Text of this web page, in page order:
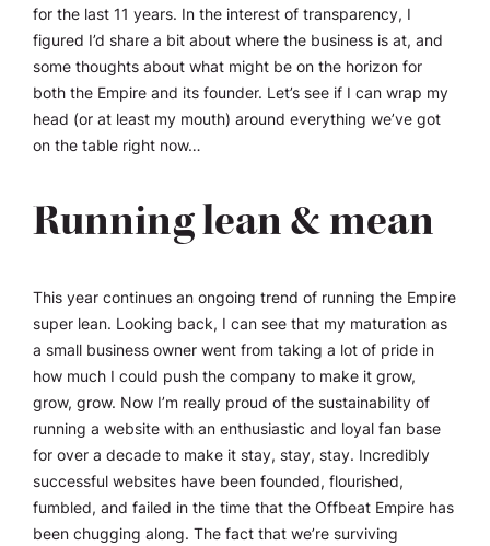
for the last 11 years. In the interest of transparency, I
figured I’d share a bit about where the business is at, and
some thoughts about what might be on the horizon for
both the Empire and its founder. Let’s see if I can wrap my
head (or at least my mouth) around everything we’ve got
on the table right now…
Running lean & mean
This year continues an ongoing trend of running the Empire
super lean. Looking back, I can see that my maturation as
a small business owner went from taking a lot of pride in
how much I could push the company to make it grow,
grow, grow. Now I’m really proud of the sustainability of
running a website with an enthusiastic and loyal fan base
for over a decade to make it stay, stay, stay. Incredibly
successful websites have been founded, flourished,
fumbled, and failed in the time that the Offbeat Empire has
been chugging along. The fact that we’re surviving